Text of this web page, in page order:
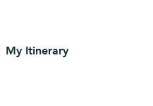
My Itinerary